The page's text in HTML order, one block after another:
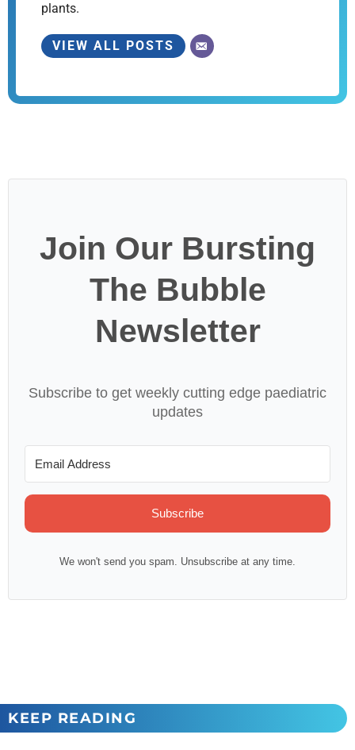
plants.
VIEW ALL POSTS
Join Our Bursting
The Bubble
Newsletter
Subscribe to get weekly cutting edge paediatric
updates
Subscribe
We won't send you spam. Unsubscribe at any time.
KEEP READING